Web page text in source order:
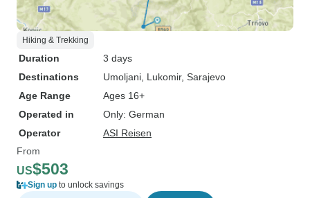
Hiking & Trekking
Duration
3 days
Destinations
Umoljani , Lukomir, Sarajevo
Age Range
Ages 16+
Operated in
Only: German
Operator
ASI Reisen
From
US$503
Sign up to unlock savings